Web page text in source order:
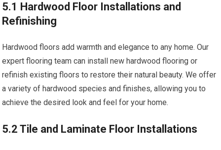
5.1 Hardwood Floor Installations and
Refinishing
Hardwood floors add warmth and elegance to any home. Our
expert flooring team can install new hardwood flooring or
refinish existing floors to restore their natural beauty. We offer
a variety of hardwood species and finishes, allowing you to
achieve the desired look and feel for your home.
5.2 Tile and Laminate Floor Installations